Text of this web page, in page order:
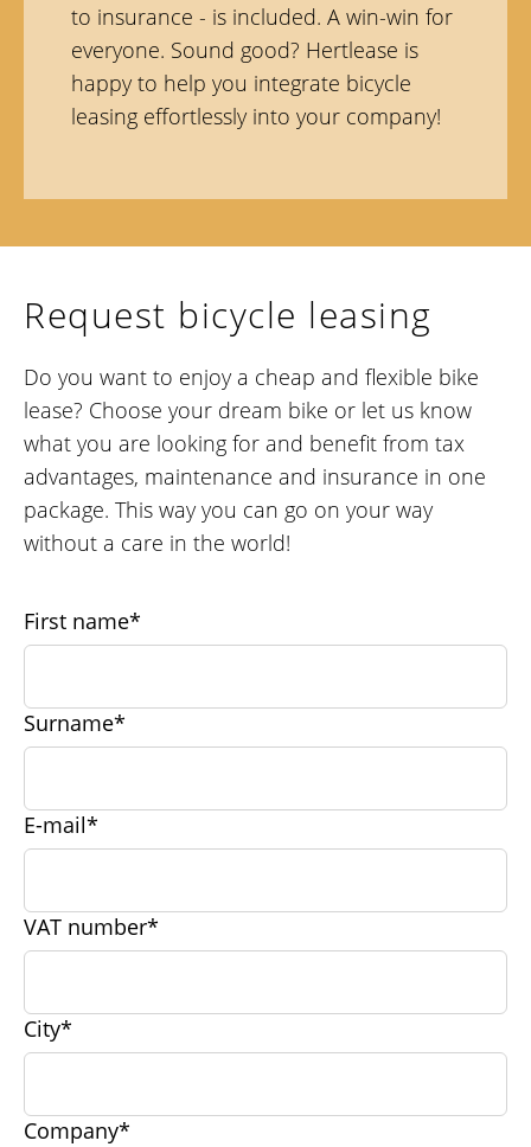
to insurance - is included. A win-win for
everyone. Sound good? Hertlease is
happy to help you integrate bicycle
leasing effortlessly into your company!
Request bicycle leasing
Do you want to enjoy a cheap and flexible bike
lease? Choose your dream bike or let us know
what you are looking for and benefit from tax
advantages, maintenance and insurance in one
package. This way you can go on your way
without a care in the world!
First name*
Surname*
E-mail*
VAT number*
City*
Company*